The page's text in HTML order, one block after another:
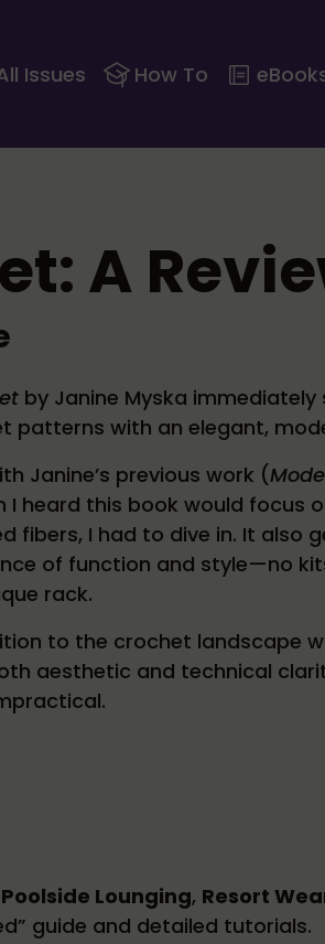
Issues How To
A
by Janine Myska
patterns with an elegant,
Janine’s previous work (
I heard this book would focus
fibers, I had to dive in. It also
of function and style—no
rack.
to the crochet landscape
aesthetic and technical
Poolside Lounging, Resort
guide and detailed tutorials.